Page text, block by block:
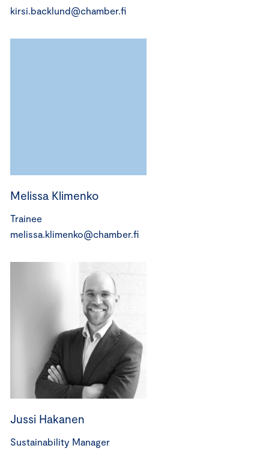
kirsi.backlund@chamber.fi
Melissa Klimenko
Trainee
melissa.klimenko@chamber.fi
Jussi Hakanen
Sustainability Manager